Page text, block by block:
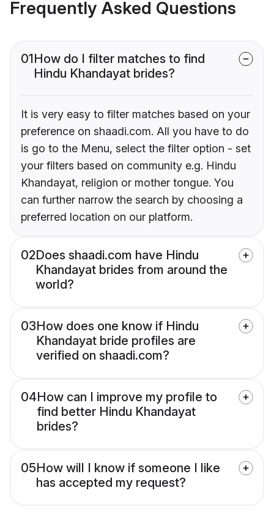
Frequently Asked Questions
01How do I filter matches to find
Hindu Khandayat brides?
It is very easy to filter matches based on your
preference on shaadi.com. All you have to do
is go to the Menu, select the filter option - set
your filters based on community e.g. Hindu
Khandayat, religion or mother tongue. You
can further narrow the search by choosing a
preferred location on our platform.
02Does shaadi.com have Hindu
Khandayat brides from around the
world?
03How does one know if Hindu
Khandayat bride profiles are
verified on shaadi.com?
04How can I improve my profile to
find better Hindu Khandayat
brides?
05How will I know if someone I like
has accepted my request?